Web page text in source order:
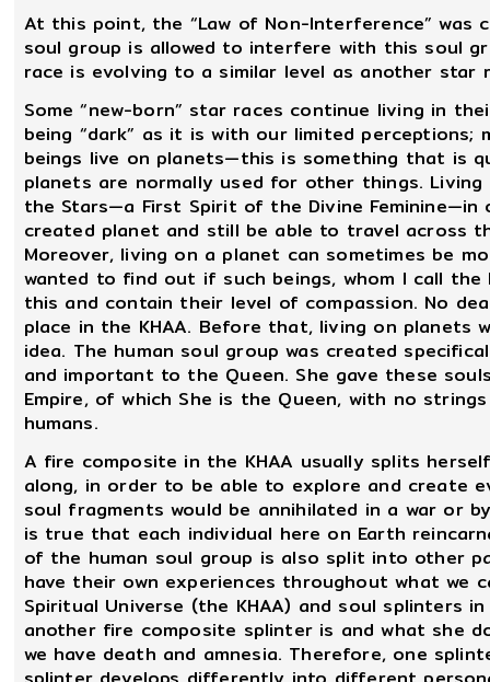
At this point, the “Law of Non-Interference”
soul group is allowed to interfere with this soul
race is evolving to a similar level as another star
Some “new-born” star races continue living in
being “dark” as it is with our limited
beings live on planets—this is something that is
planets are normally used for other things.
the Stars—a First Spirit of the Divine
created planet and still be able to travel across
Moreover, living on a planet can sometimes be
wanted to find out if such beings, whom I call the
this and contain their level of compassion. No
place in the KHAA. Before that, living on planets
idea. The human soul group was created
and important to the Queen. She gave these
Empire, of which She is the Queen, with no
humans.
A fire composite in the KHAA usually splits
along, in order to be able to explore and create
soul fragments would be annihilated in a war or
is true that each individual here on Earth
of the human soul group is also split into other
have their own experiences throughout what
Spiritual Universe (the KHAA) and soul splinters
another fire composite splinter is and what she
we have death and amnesia. Therefore, one